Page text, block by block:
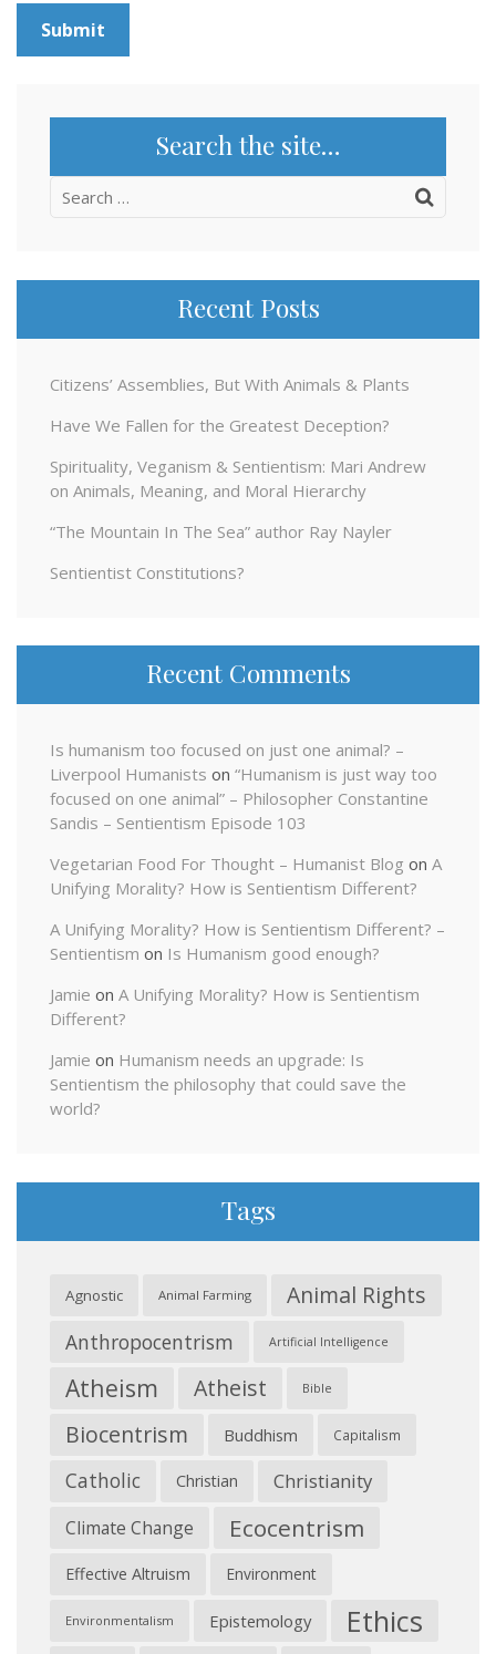
Search the site…
Search
Recent Posts
Citizens’ Assemblies, But With Animals & Plants
Have We Fallen for the Greatest Deception?
Spirituality, Veganism & Sentientism: Mari Andrew
on Animals, Meaning, and Moral Hierarchy
“The Mountain In The Sea” author Ray Nayler
Sentientist Constitutions?
Recent Comments
Is humanism too focused on just one animal? –
Liverpool Humanists on “Humanism is just way too
focused on one animal” – Philosopher Constantine
Sandis – Sentientism Episode 103
Vegetarian Food For Thought – Humanist Blog on A
Unifying Morality? How is Sentientism Different?
A Unifying Morality? How is Sentientism Different? –
Sentientism on Is Humanism good enough?
Jamie on A Unifying Morality? How is Sentientism
Different?
Jamie on Humanism needs an upgrade: Is
Sentientism the philosophy that could save the
world?
Tags
Agnostic Animal Farming Animal Rights
Anthropocentrism Artificial Intelligence
Atheism Atheist Bible
Biocentrism Buddhism Capitalism
Catholic Christian Christianity
Climate Change Ecocentrism
Effective Altruism Environment
Environmentalism Epistemology Ethics